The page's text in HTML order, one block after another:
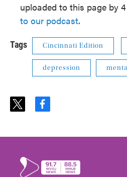
uploaded to this page by
to our podcast.
Tags Cincinnati Edition
depression
t
t
r
f
e
o
k